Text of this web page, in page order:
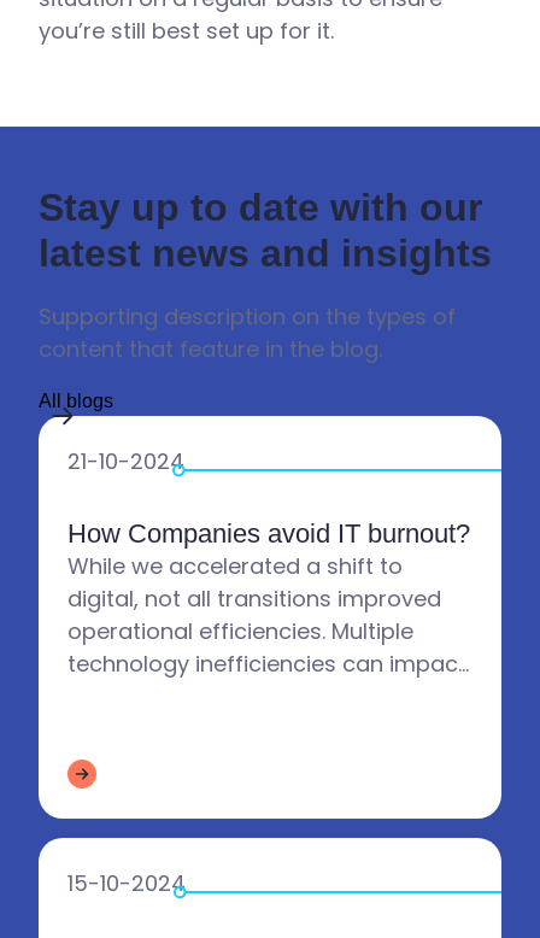
you’re still best set up for it.
Stay up to date with our
latest news and insights
Supporting description on the types of
content that feature in the blog.
All blogs
21-10-2024
How Companies avoid IT burnout?
While we accelerated a shift to
digital, not all transitions improved
operational efficiencies. Multiple
technology inefficiencies can impact
15-10-2024